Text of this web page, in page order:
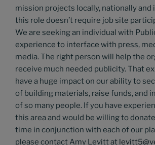
mission projects locally, nationally and
this role doesn’t require job site
We are seeking an individual with
experience to interface with press,
media. The right person will help the
receive much needed publicity. That
have a huge impact on our ability to
of building materials, raise funds, and
of so many people. If you have
this area and would be willing to
time in conjunction with each of our
please contact Amy Levitt at